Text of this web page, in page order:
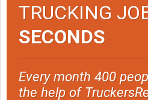
TRUCKING
SECONDS
Every month 400
the help of